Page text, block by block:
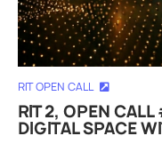
RIT OPEN CALL
RIT 2, OPEN
DIGITAL SPACE